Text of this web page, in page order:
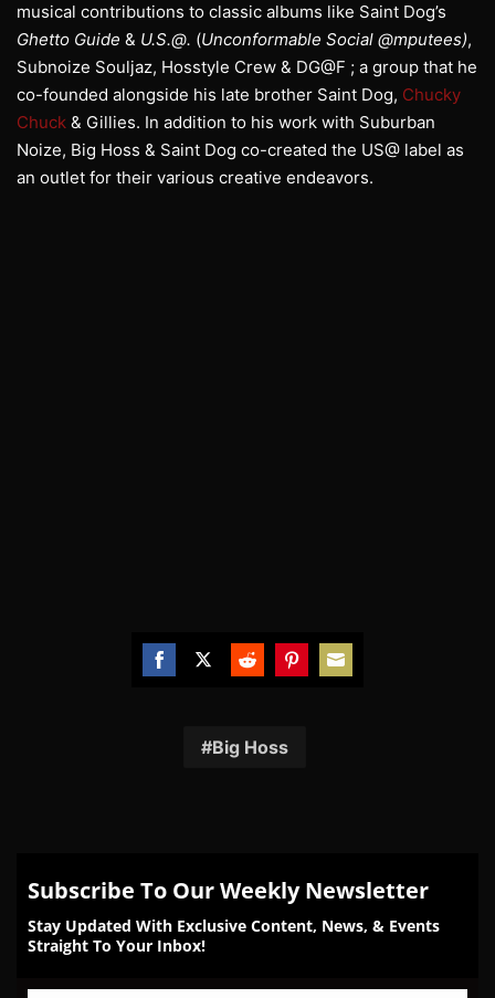
musical contributions to classic albums like Saint Dog’s
Ghetto Guide & U.S.@. (Unconformable Social @mputees),
Subnoize Souljaz, Hosstyle Crew & DG@F ; a group that he
co-founded alongside his late brother Saint Dog, Chucky
Chuck & Gillies. In addition to his work with Suburban
Noize, Big Hoss & Saint Dog co-created the US@ label as
an outlet for their various creative endeavors.
Facebook
TwitterReddit
Big Hoss
Subscribe To Our Weekly Newsletter
Stay Updated With Exclusive Content, News, & Events
Straight To Your Inbox!